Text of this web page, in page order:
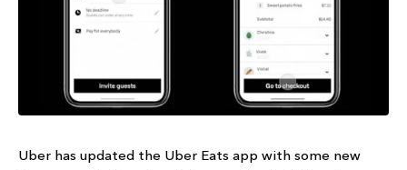
Uber has updated the Uber Eats app with some new